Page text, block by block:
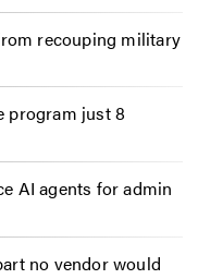
recouping military
program just 8
AI agents for admin
no vendor would